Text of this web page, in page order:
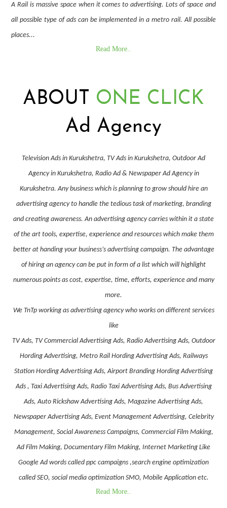
A Rail is massive space when it comes to advertising. Lots of space and
all possible type of ads can be implemented in a metro rail. All possible
places...
Read More..
ABOUT ONE CLICK
Ad Agency
Television Ads in Kurukshetra, TV Ads in Kurukshetra, Outdoor Ad
Agency in Kurukshetra, Radio Ad & Newspaper Ad Agency in
Kurukshetra. Any business which is planning to grow should hire an
advertising agency to handle the tedious task of marketing, branding
and creating awareness. An advertising agency carries within it a state
of the art tools, expertise, experience and resources which make them
better at handing your business’s advertising campaign. The advantage
of hiring an agency can be put in form of a list which will highlight
numerous points as cost, expertise, time, efforts, experience and many
more.
We TnTp working as advertising agency who works on different services
like
TV Ads, TV Commercial Advertising Ads, Radio Advertising Ads, Outdoor
Hording Advertising, Metro Rail Hording Advertising Ads, Railways
Station Hording Advertising Ads, Airport Branding Hording Advertising
Ads , Taxi Advertising Ads, Radio Taxi Advertising Ads, Bus Advertising
Ads, Auto Rickshaw Advertising Ads, Magazine Advertising Ads,
Newspaper Advertising Ads, Event Management Advertising, Celebrity
Management, Social Awareness Campaigns, Commercial Film Making,
Ad Film Making, Documentary Film Making, Internet Marketing Like
Google Ad words called ppc campaigns ,search engine optimization
called SEO, social media optimization SMO, Mobile Application etc.
Read More..